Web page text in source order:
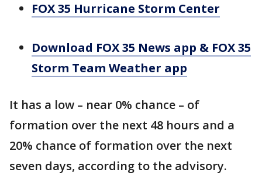
FOX 35 Hurricane Storm Center
Download FOX 35 News app & FOX 35
Storm Team Weather app
It has a low – near 0% chance – of
formation over the next 48 hours and a
20% chance of formation over the next
seven days, according to the advisory.